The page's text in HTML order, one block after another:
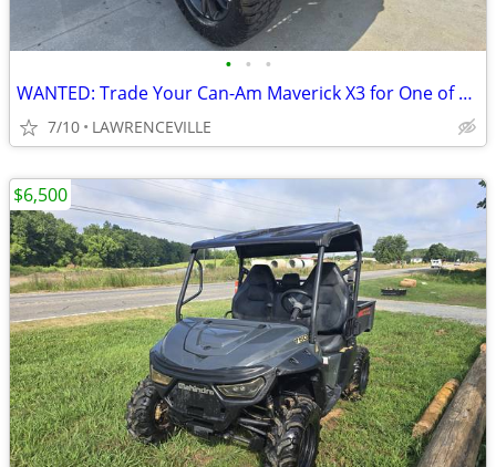
• • •
WANTED: Trade Your Can-Am Maverick X3 for One of My Vehicles!
7/10 LAWRENCEVILLE
$6,500